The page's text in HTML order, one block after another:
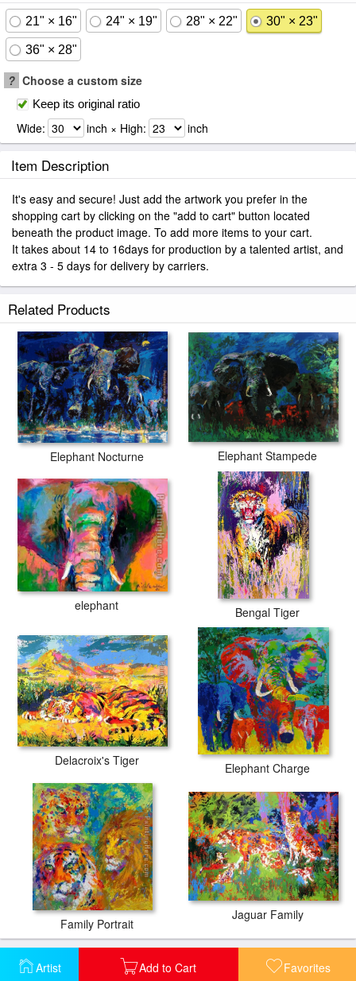
Artist Add to Cart Favorites
21" × 16" 24" × 19" 28" × 22" 30" × 23"
36" × 28"
? Choose a custom size
Keep its original ratio
Wide: inch × High: inch
Item Description
It's easy and secure! Just add the artwork you prefer in the
shopping cart by clicking on the "add to cart" button located
beneath the product image. To add more items to your cart.
It takes about 14 to 16days for production by a talented artist, and
extra 3 - 5 days for delivery by carriers.
Related Products
Elephant Nocturne Elephant Stampede
elephant Bengal Tiger
Delacroix's Tiger Elephant Charge
Family Portrait
Jaguar Family